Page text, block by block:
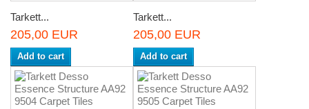
Tarkett...
205,00 EUR
Add to cart
Tarkett...
205,00 EUR
Add to cart